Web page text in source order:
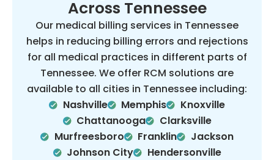
Across Tennessee
Our medical billing services in Tennessee
helps in reducing billing errors and rejections
for all medical practices in different parts of
Tennessee. We offer RCM solutions are
available to all cities in Tennessee including:
Nashville
Memphis
Knoxville
Chattanooga
Clarksville
Murfreesboro
Franklin
Jackson
Johnson City
Hendersonville